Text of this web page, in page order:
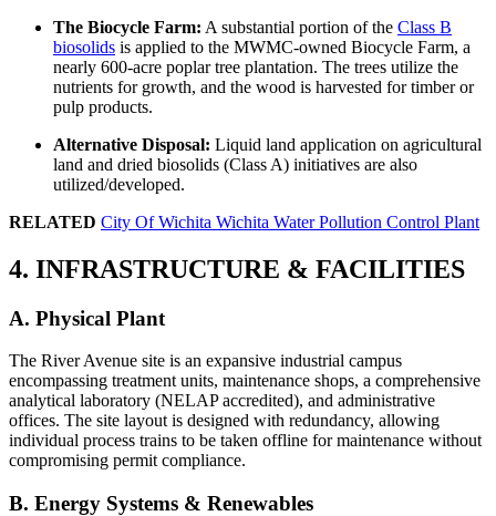
The Biocycle Farm: A substantial portion of the Class B
biosolids is applied to the MWMC-owned Biocycle Farm, a
nearly 600-acre poplar tree plantation. The trees utilize the
nutrients for growth, and the wood is harvested for timber or
pulp products.
Alternative Disposal: Liquid land application on agricultural
land and dried biosolids (Class A) initiatives are also
utilized/developed.
RELATED City Of Wichita Wichita Water Pollution Control Plant
4. INFRASTRUCTURE & FACILITIES
A. Physical Plant
The River Avenue site is an expansive industrial campus
encompassing treatment units, maintenance shops, a comprehensive
analytical laboratory (NELAP accredited), and administrative
offices. The site layout is designed with redundancy, allowing
individual process trains to be taken offline for maintenance without
compromising permit compliance.
B. Energy Systems & Renewables